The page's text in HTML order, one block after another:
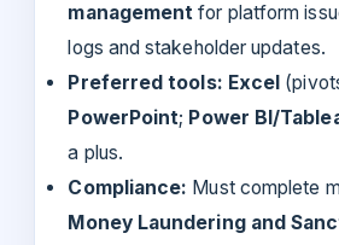
management for platform
logs and stakeholder updates.
Preferred tools: Excel
PowerPoint; Power BI/
a plus.
Compliance: Must complete
Money Laundering and